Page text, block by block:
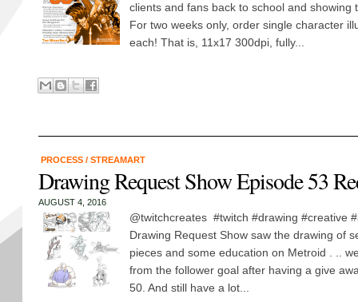
clients and fans back to school and showing
For two weeks only, order single character
each! That is, 11x17 300dpi, fully...
PROCESS / STREAMART
Drawing Request Show Episode 53
AUGUST 4, 2016
@twitchcreates #twitch #drawing #creative
Drawing Request Show saw the drawing of
pieces and some education on Metroid . ..
from the follower goal after having a give
50. And still have a lot...